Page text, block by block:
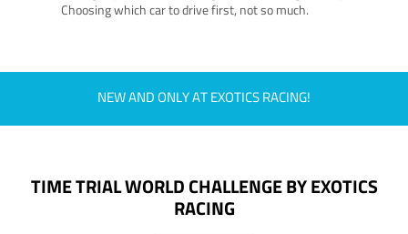
Choosing which car to drive first, not so much.
NEW AND ONLY AT EXOTICS RACING!
TIME TRIAL WORLD CHALLENGE BY EXOTICS
RACING